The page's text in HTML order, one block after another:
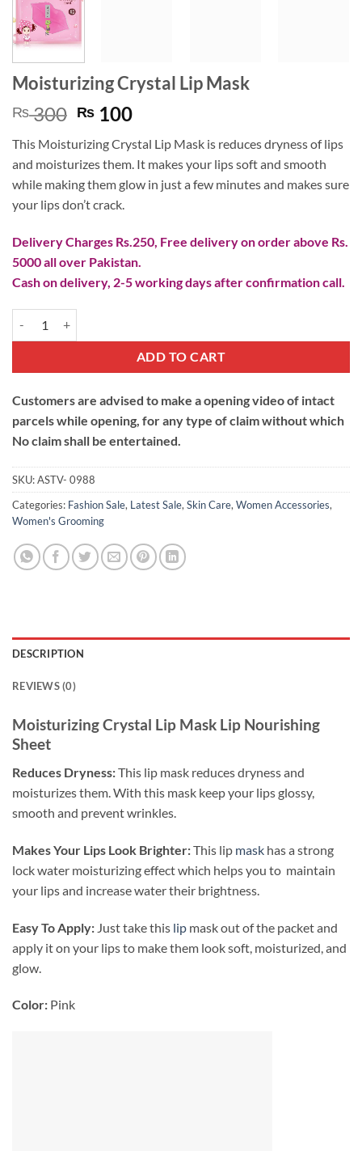
Moisturizing Crystal Lip Mask
₨300 Original
was:
₨ 300.
₨ 100Current
is:
₨ 100.
This Moisturizing Crystal Lip Mask is reduces dryness of lips
and moisturizes them. It makes your lips soft and smooth
while making them glow in just a few minutes and makes sure
your lips don’t crack.
Delivery Charges Rs.250, Free delivery on order above Rs.
5000 all over Pakistan.
Cash on delivery, 2-5 working days after confirmation call.
ADD TO CART
Customers are advised to make a opening video of intact
parcels while opening, for any type of claim without which
No claim shall be entertained.
SKU:ASTV- 0988
Categories: Fashion Sale, Latest Sale,Skin Care,Women Accessories,
Women's Grooming
DESCRIPTION
REVIEWS (0)
Moisturizing Crystal Lip Mask Lip Nourishing
Sheet
Reduces Dryness:This lip mask reduces dryness and
moisturizes them. With this mask keep your lips glossy,
smooth and prevent wrinkles.
Makes Your Lips Look Brighter:This lip mask has a strong
lock water moisturizing effect which helps you to maintain
your lips and increase water their brightness.
Easy To Apply: Just take this lip mask out of the packet and
apply it on your lips to make them look soft, moisturized, and
glow.
Color: Pink